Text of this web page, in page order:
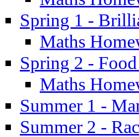
Spring 1 -
Maths
Spring 2 -
Maths
Summer 1 -
Summer 2 -